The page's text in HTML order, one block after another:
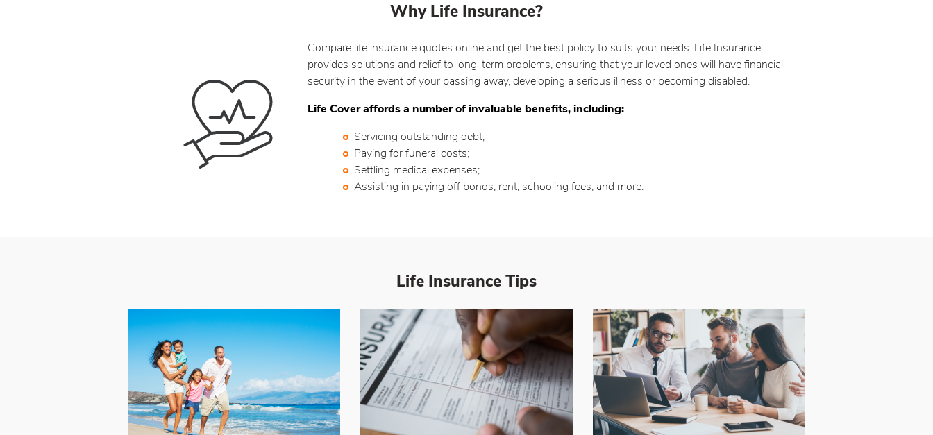
Why Life Insurance?
Compare life insurance quotes online and get the best policy to suits your needs. Life Insurance
provides solutions and relief to long-term problems, ensuring that your loved ones will have financial
security in the event of your passing away, developing a serious illness or becoming disabled.
Life Cover affords a number of invaluable benefits, including:
Servicing outstanding debt;
Paying for funeral costs;
Settling medical expenses;
Assisting in paying off bonds, rent, schooling fees, and more.
Life InsuranceTips